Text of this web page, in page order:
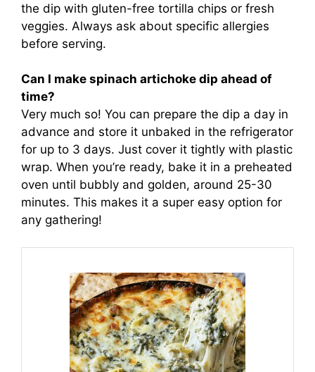
the dip with gluten-free tortilla chips or fresh
veggies. Always ask about specific allergies
before serving.
Can I make spinach artichoke dip ahead of
time?
Very much so! You can prepare the dip a day in
advance and store it unbaked in the refrigerator
for up to 3 days. Just cover it tightly with plastic
wrap. When you’re ready, bake it in a preheated
oven until bubbly and golden, around 25-30
minutes. This makes it a super easy option for
any gathering!